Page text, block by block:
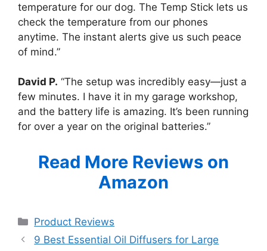
temperature for our dog. The Temp Stick lets us
check the temperature from our phones
anytime. The instant alerts give us such peace
of mind.”
David P. “The setup was incredibly easy—just a
few minutes. I have it in my garage workshop,
and the battery life is amazing. It’s been running
for over a year on the original batteries.”
Read More Reviews on
Amazon
Categories
Product Reviews
9 Best Essential Oil Diffusers for Large